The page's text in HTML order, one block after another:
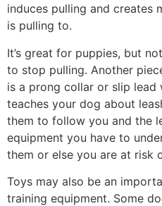
induces pulling and creates
is pulling to.
It’s great for puppies, but
to stop pulling. Another
is a prong collar or slip lead
teaches your dog about
them to follow you and the
equipment you have to
them or else you are at risk
Toys may also be an
training equipment. Some